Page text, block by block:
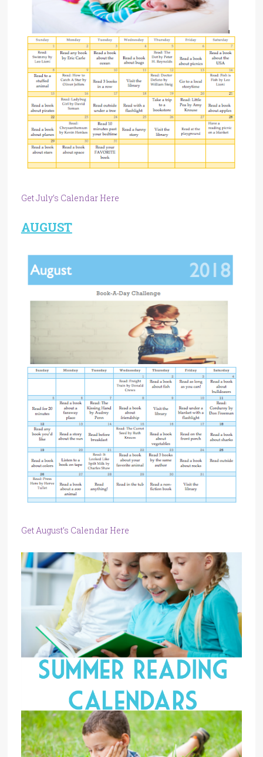
Get July’s Calendar Here
AUGUST
Get August’s Calendar Here